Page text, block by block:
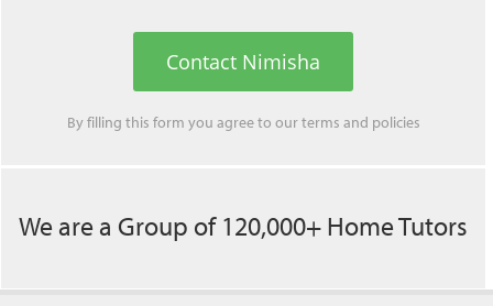
Contact Nimisha
By filling this form you agree to ourterms and policies
We are a Group of 120,000+ Home Tutors